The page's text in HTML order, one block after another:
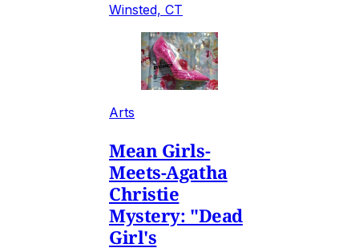
Winsted, CT
Arts
Mean Girls-
Meets-Agatha
Christie
Mystery: "Dead
Girl's